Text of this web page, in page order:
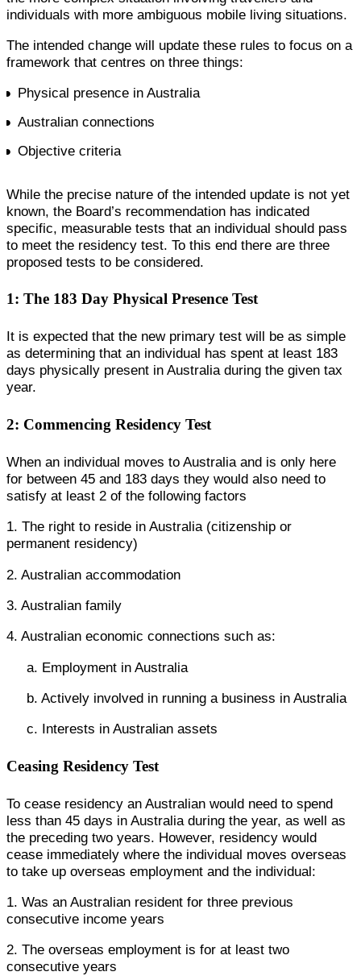
individuals with more ambiguous mobile living situations.
The intended change will update these rules to focus on a
framework that centres on three things:
Physical presence in Australia
Australian connections
Objective criteria
While the precise nature of the intended update is not yet
known, the Board’s recommendation has indicated
specific, measurable tests that an individual should pass
to meet the residency test. To this end there are three
proposed tests to be considered.
1: The 183 Day Physical Presence Test
It is expected that the new primary test will be as simple
as determining that an individual has spent at least 183
days physically present in Australia during the given tax
year.
2: Commencing Residency Test
When an individual moves to Australia and is only here
for between 45 and 183 days they would also need to
satisfy at least 2 of the following factors
1. The right to reside in Australia (citizenship or
permanent residency)
2. Australian accommodation
3. Australian family
4. Australian economic connections such as:
a. Employment in Australia
b. Actively involved in running a business in Australia
c. Interests in Australian assets
Ceasing Residency Test
To cease residency an Australian would need to spend
less than 45 days in Australia during the year, as well as
the preceding two years. However, residency would
cease immediately where the individual moves overseas
to take up overseas employment and the individual:
1. Was an Australian resident for three previous
consecutive income years
2. The overseas employment is for at least two
consecutive years